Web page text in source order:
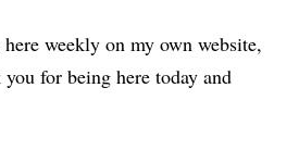
weekly on my own website,
for being here today and